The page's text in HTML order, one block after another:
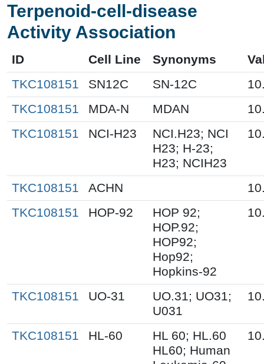
Terpenoid-cell-disease
Activity Association
ID Cell Line Synonyms
TKC108151
SN12C SN-12C
TKC108151
MDA-N MDAN
TKC108151
NCI-H23
NCI.H23; NCI
H23; H-23;
H23; NCIH23
TKC108151 ACHN
TKC108151
HOP-92
HOP 92;
HOP.92;
HOP92;
Hop92;
Hopkins-92
TKC108151 UO-31
UO.31; UO31;
U031
TKC108151 HL-60
HL 60; HL.60
HL60; Human